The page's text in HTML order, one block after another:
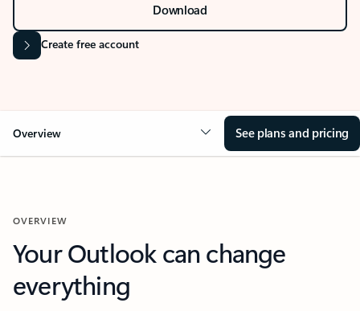
Download
Create free account
Overview See plans and pricing
OVERVIEW
Your Outlook can change
everything